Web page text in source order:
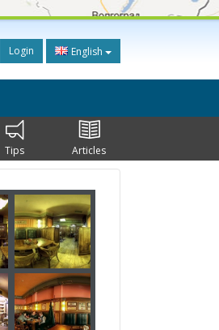
Login English
Tips Articles